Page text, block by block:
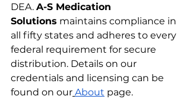
DEA. A-S Medication
Solutions maintains compliance in
all fifty states and adheres to every
federal requirement for secure
distribution. Details on our
credentials and licensing can be
found on our About page.